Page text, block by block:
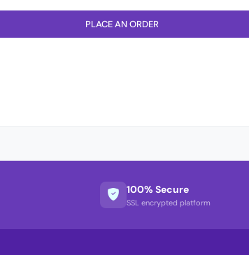
PLACE AN ORDER
100% Secure
SSL encrypted platform